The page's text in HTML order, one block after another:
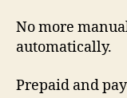
No more
automatically.
Prepaid and